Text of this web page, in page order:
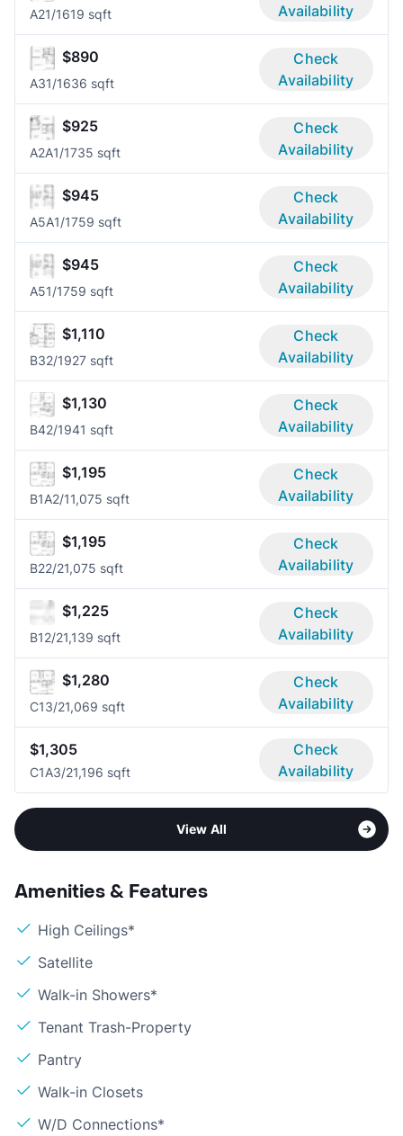
A21/1619 sqft
Availability
$890
A31/1636 sqft
Check
Availability
$925
A2A1/1735 sqft
Check
Availability
$945
A5A1/1759 sqft
Check
Availability
$945
A51/1759 sqft
Check
Availability
$1,110
B32/1927 sqft
Check
Availability
$1,130
B42/1941 sqft
Check
Availability
$1,195
B1A2/11,075 sqft
Check
Availability
$1,195
B22/21,075 sqft
Check
Availability
$1,225
B12/21,139 sqft
Check
Availability
$1,280
C13/21,069 sqft
Check
Availability
$1,305
C1A3/21,196 sqft
Check
Availability
View All
Amenities & Features
High Ceilings*
Satellite
Walk-in Showers*
Tenant Trash-Property
Pantry
Walk-in Closets
W/D Connections*